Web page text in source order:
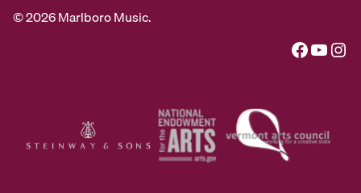
© 2026 Marlboro Music.
Facebook YouTube Instagram